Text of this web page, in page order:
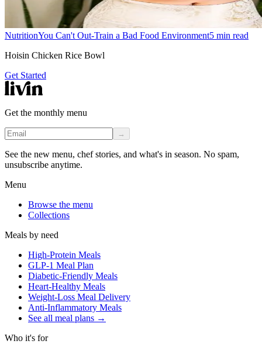
NutritionYou Can't Out-Train a Bad Food Environment5 min read
Hoisin Chicken Rice Bowl
Get Started
Get the monthly menu
→
See the new menu, chef stories, and what's in season. No spam,
unsubscribe anytime.
Menu
Browse the menu
Collections
Meals by need
High-Protein Meals
GLP-1 Meal Plan
Diabetic-Friendly Meals
Heart-Healthy Meals
Weight-Loss Meal Delivery
Anti-Inflammatory Meals
See all meal plans →
Who it's for